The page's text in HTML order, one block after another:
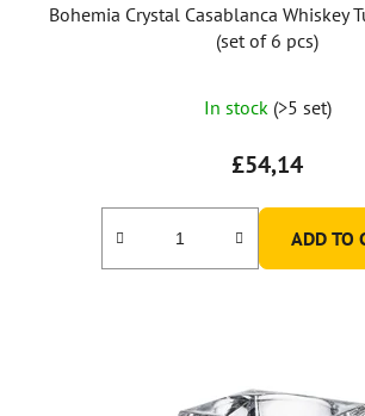
Bohemia Crystal Casablanca Whiskey
(set of 6 pcs)
In stock (>5 set)
£54,14
ADD TO